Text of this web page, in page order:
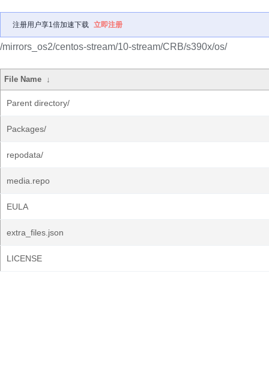
注册用户享1倍加速下载 立即注册
/mirrors_os2/centos-stream/10-stream/CRB/s390x/os/
File Name ↓
Parent directory/
Packages/
repodata/
media.repo
EULA
extra_files.json
LICENSE